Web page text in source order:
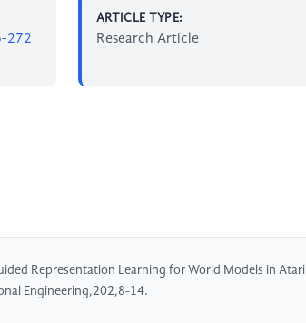
272
ARTICLE TYPE:
Research Article
Representation Learning for World Models in Atari
Engineering,202,8-14.